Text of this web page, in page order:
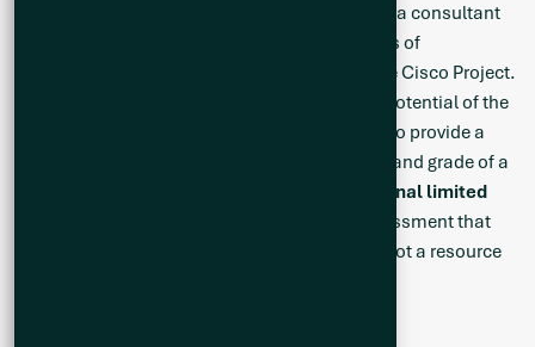
Q2 Metals has engaged BBA Engineering Ltd., a consultant
independent of the Company, for the purposes of
completing an Exploration Target (“ET”) for the Cisco Project.
The ET will serve to set the expectation of the potential of the
main mineralized zone at Cisco with the goal to provide a
conceptual estimate of the potential quantity and grade of a
based on known and additional limited
. It is an early-stage assessment that
will help to guide further exploration, but it is not a resource